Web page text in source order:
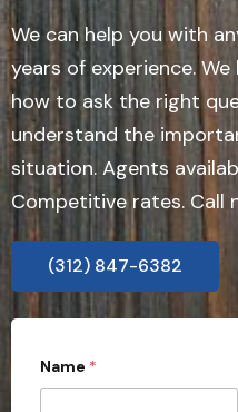
We can help you with
years of experience.
how to ask the right
understand the
situation. Agents
Competitive rates. Call
(312) 847-6382
Name *